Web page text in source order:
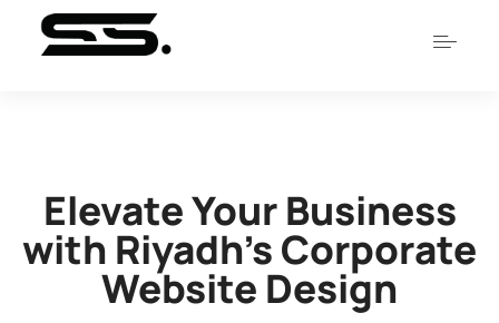
Elevate Your Business
with Riyadh’s Corporate
Website Design